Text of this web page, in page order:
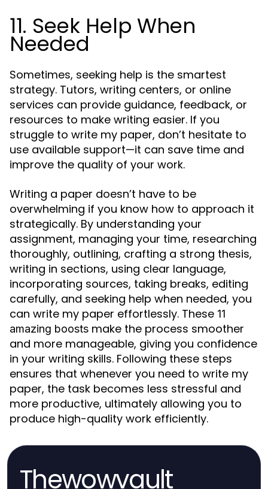
11. Seek Help When
Needed
Sometimes, seeking help is the smartest
strategy. Tutors, writing centers, or online
services can provide guidance, feedback, or
resources to make writing easier. If you
struggle to write my paper, don’t hesitate to
use available support—it can save time and
improve the quality of your work.
Writing a paper doesn’t have to be
overwhelming if you know how to approach it
strategically. By understanding your
assignment, managing your time, researching
thoroughly, outlining, crafting a strong thesis,
writing in sections, using clear language,
incorporating sources, taking breaks, editing
carefully, and seeking help when needed, you
can write my paper effortlessly. These 11
amazing boosts make the process smoother
and more manageable, giving you confidence
in your writing skills. Following these steps
ensures that whenever you need to write my
paper, the task becomes less stressful and
more productive, ultimately allowing you to
produce high-quality work efficiently.
Thewowvault